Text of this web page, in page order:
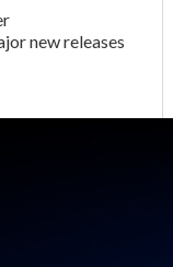
new releases